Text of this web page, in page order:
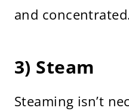
and
3) Steam
Steaming isn’t